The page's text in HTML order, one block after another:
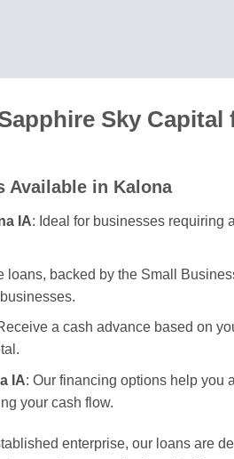
Sky
Available in Kalona
IA: Ideal for businesses requiring
loans, backed by the Small
a cash advance based on
IA: Our financing options help you
your cash flow.
enterprise, our loans are